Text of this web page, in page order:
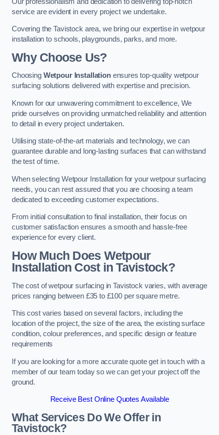
service are evident in every project we undertake.
Covering the Tavistock area, we bring our expertise in wetpour
installation to schools, playgrounds, parks, and more.
Why Choose Us?
Choosing Wetpour Installationensures top-quality wetpour
surfacing solutions delivered with expertise and precision.
Known for our unwavering commitment to excellence, We
pride ourselves on providing unmatched reliability and attention
to detail in every project undertaken.
Utilising state-of-the-art materials and technology, we can
guarantee durable and long-lasting surfaces that can withstand
the test of time.
When selecting Wetpour Installation for your wetpour surfacing
needs, you can rest assured that you are choosing a team
dedicated to exceeding customer expectations.
From initial consultation to final installation, their focus on
customer satisfaction ensures a smooth and hassle-free
experience for every client.
How Much Does Wetpour
Installation Costin Tavistock?
The cost of wetpour surfacing in Tavistock varies, with average
prices ranging between £35 to £100 per square metre.
This cost varies based on several factors, including the
location of the project, the size of the area, the existing surface
condition, colour preferences, and specific design or feature
requirements
If you are looking for a more accurate quote get in touch with a
member of our team today so we can get your project off the
ground.
Receive Best Online Quotes Available
What Services Do We Offer in
Tavistock?